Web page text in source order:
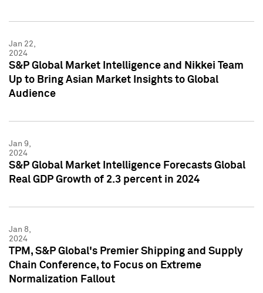
Jan 22,
2024
S&P Global Market Intelligence and Nikkei Team
Up to Bring Asian Market Insights to Global
Audience
Jan 9,
2024
S&P Global Market Intelligence Forecasts Global
Real GDP Growth of 2.3 percent in 2024
Jan 8,
2024
TPM, S&P Global's Premier Shipping and Supply
Chain Conference, to Focus on Extreme
Normalization Fallout